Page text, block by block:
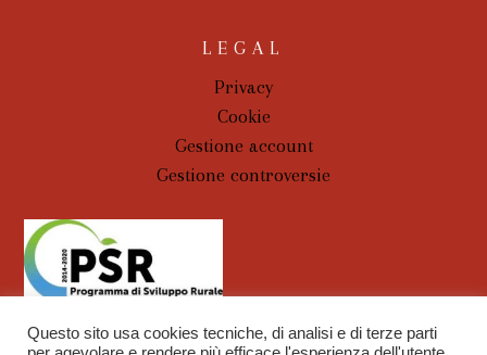
LEGAL
Privacy
Cookie
Gestione account
Gestione controversie
Questo sito usa cookies tecniche, di analisi e di terze parti